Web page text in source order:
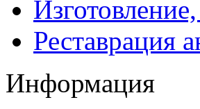
Реставрация
Информация